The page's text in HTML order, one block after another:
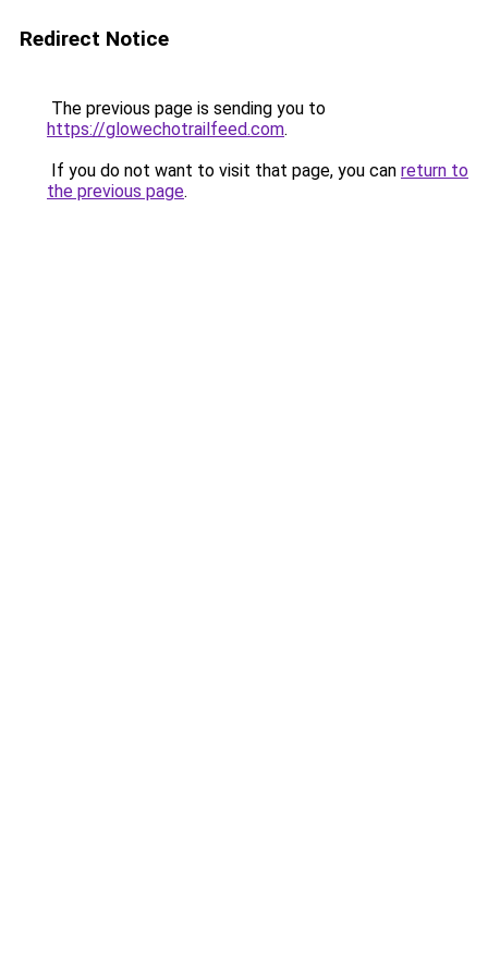
Redirect Notice
The previous page is sending you to
https://glowechotrailfeed.com.
If you do not want to visit that page, you can return to
the previous page.